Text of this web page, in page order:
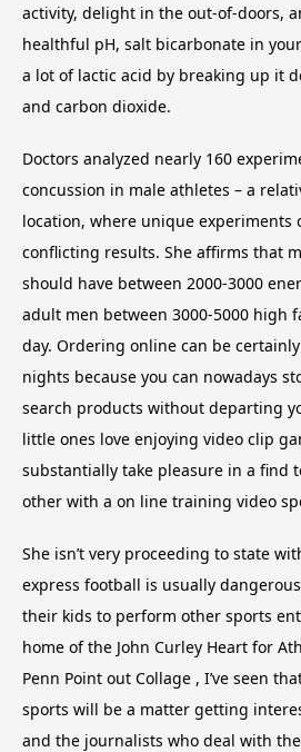
activity, delight in the out-of-doors,
healthful pH, salt bicarbonate in
a lot of lactic acid by breaking up it
and carbon dioxide.
Doctors analyzed nearly 160
concussion in male athletes – a
location, where unique experiments
conflicting results. She affirms that
should have between 2000-3000
adult men between 3000-5000 high
day. Ordering online can be
nights because you can nowadays
search products without departing
little ones love enjoying video clip
substantially take pleasure in a find
other with a on line training video
She isn’t very proceeding to state
express football is usually
their kids to perform other sports
home of the John Curley Heart for
Penn Point out Collage , I’ve seen
sports will be a matter getting
and the journalists who deal with